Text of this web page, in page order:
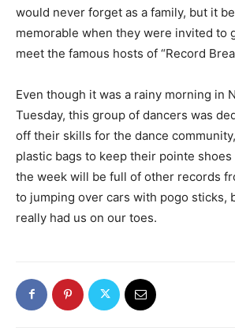
would never forget as a family, but it
memorable when they were invited to
meet the famous hosts of “Record
Even though it was a rainy morning in
Tuesday, this group of dancers was
off their skills for the dance
plastic bags to keep their pointe
the week will be full of other records
to jumping over cars with pogo sticks,
really had us on our toes.